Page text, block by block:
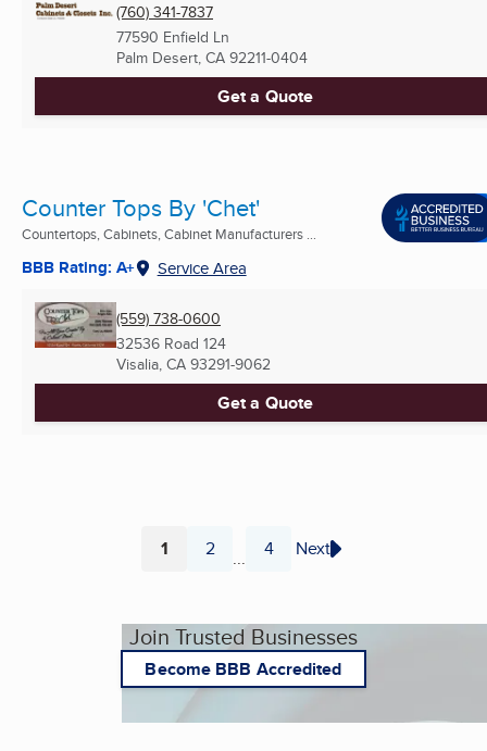
(760) 341-7837
77590 Enfield Ln
Palm Desert, CA 92211-0404
Get a Quote
Counter Tops By 'Chet'
Countertops, Cabinets, Cabinet Manufacturers ...
BBB Rating: A+ Service Area
(559) 738-0600
32536 Road 124
Visalia, CA 93291-9062
Get a Quote
Page
1 Page
2 ... Page
4 Next
Join Trusted Businesses
Become BBB Accredited